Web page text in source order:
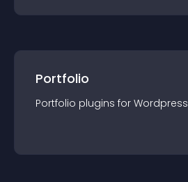
Portfolio
Portfolio plugins for Wordpress